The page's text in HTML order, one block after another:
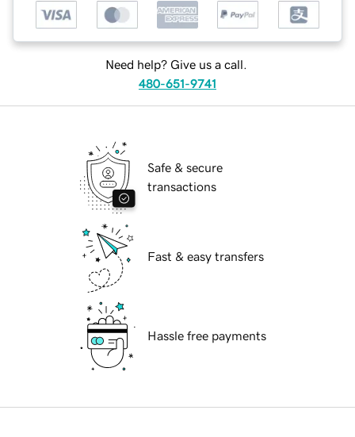
Need help? Give us a call.
480-651-9741
Safe & secure
transactions
Fast & easy transfers
Hassle free payments